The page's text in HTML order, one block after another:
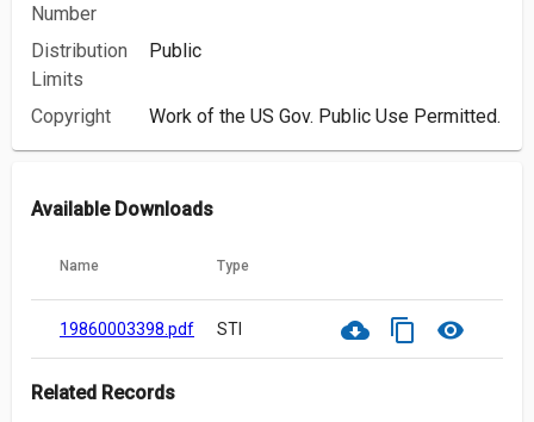
Number
Distribution
Limits
Public
Copyright Work of the US Gov. Public Use Permitted.
Available Downloads
Name Type
19860003398.pdf STI cloud_download content_copy visibility
Related Records